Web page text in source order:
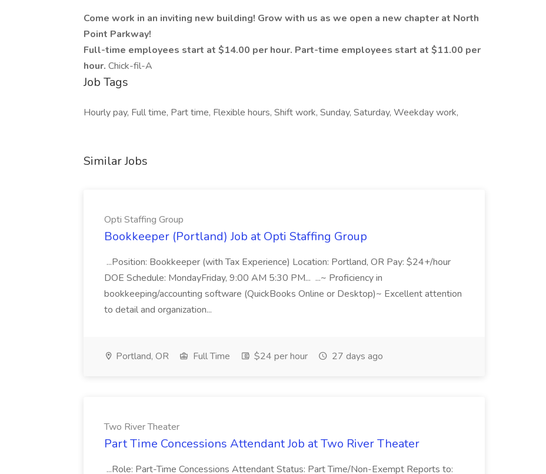
Come work in an inviting new building! Grow with us as we open a new chapter at North
Point Parkway!
Full-time employees start at $14.00 per hour. Part-time employees start at $11.00 per
hour. Chick-fil-A
Job Tags
Hourly pay, Full time, Part time, Flexible hours, Shift work, Sunday, Saturday, Weekday work,
Similar Jobs
Opti Staffing Group
Bookkeeper (Portland) Job at Opti Staffing Group
...Position: Bookkeeper (with Tax Experience) Location: Portland, OR Pay: $24+/hour
DOE Schedule: MondayFriday, 9:00 AM 5:30 PM... ...~ Proficiency in
bookkeeping/accounting software (QuickBooks Online or Desktop)~ Excellent attention
to detail and organization...
Portland, OR Full Time $24 per hour 27 days ago
Two River Theater
Part Time Concessions Attendant Job at Two River Theater
...Role: Part-Time Concessions Attendant Status: Part Time/Non-Exempt Reports to: